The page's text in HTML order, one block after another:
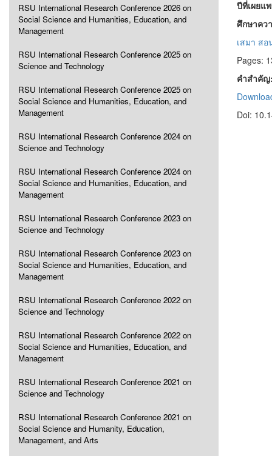
RSU International Research Conference 2026 on
Social Science and Humanities, Education, and
Management
RSU International Research Conference 2025 on
Science and Technology
RSU International Research Conference 2025 on
Social Science and Humanities, Education, and
Management
RSU International Research Conference 2024 on
Science and Technology
RSU International Research Conference 2024 on
Social Science and Humanities, Education, and
Management
RSU International Research Conference 2023 on
Science and Technology
RSU International Research Conference 2023 on
Social Science and Humanities, Education, and
Management
RSU International Research Conference 2022 on
Science and Technology
RSU International Research Conference 2022 on
Social Science and Humanities, Education, and
Management
RSU International Research Conference 2021 on
Science and Technology
RSU International Research Conference 2021 on
Social Science and Humanity, Education,
Management, and Arts
ปีที่เผยแ
ศึกษาคว
เสมา ส
Pages:
คำสำคั
Doi: